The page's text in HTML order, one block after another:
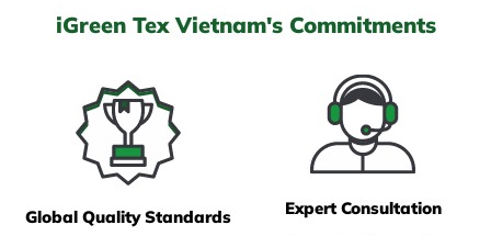
iGreen Tex Vietnam's Commitments
Global Quality Standards Expert Consultation